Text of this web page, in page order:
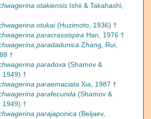
otakiensis Ishii & Takahashi,
otukai(Huzimoto, 1936) †
paracrassispira Han, 1976 †
paradadunica Zhang, Rui,
†
paradoxa (Shamov &
1949) †
paraemaciata Xia, 1987 †
parafecunda (Shamov &
1949) †
parajaponica (Beljaev,